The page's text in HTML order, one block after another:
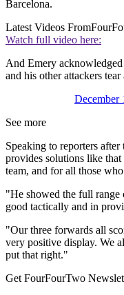
Barcelona.
Latest Videos From
Watch full video here:
And Emery
and his other attackers
December
See more
Speaking to reporters
provides solutions like
team, and for all those
"He showed the full range
good tactically and in
"Our three forwards all
very positive display. We
put that right."
Get FourFourTwo